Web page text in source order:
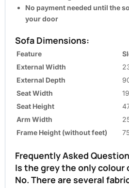
No payment needed until the
your door
Sofa Dimensions:
Feature
External Width
External Depth
Seat Width
Seat Height
Arm Width
Frame Height (without feet)
Frequently Asked
Is the grey the only colour
No. There are several